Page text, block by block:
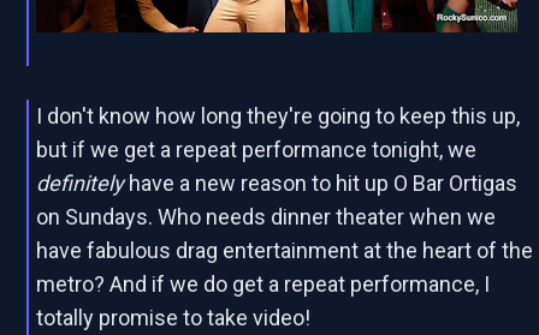
I don't know how long they're going to keep this up,
but if we get a repeat performance tonight, we
definitelyhave a new reason to hit up O Bar Ortigas
on Sundays. Who needs dinner theater when we
have fabulous drag entertainment at the heart of the
metro? And if we do get a repeat performance, I
totally promise to take video!